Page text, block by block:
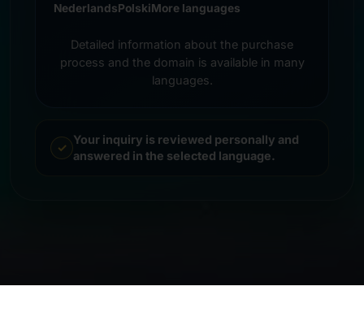
NederlandsPolskiMore languages
Detailed information about the purchase
process and the domain is available in many
languages.
Your inquiry is reviewed personally and
answered in the selected language.